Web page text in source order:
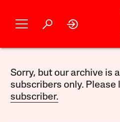
Sorry, but our archive is
subscribers only. Please
subscriber.